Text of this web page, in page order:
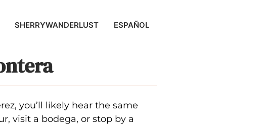
SHERRYWANDERLUST ESPAÑOL
you’ll likely hear the same
visit a bodega, or stop by a